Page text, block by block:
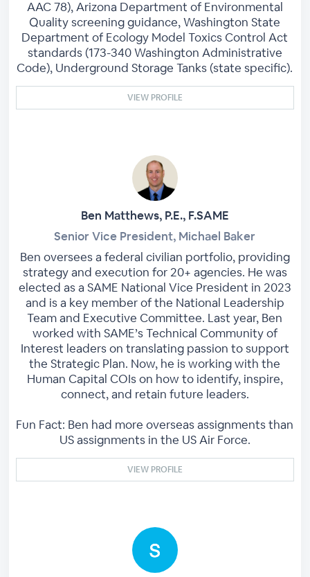
AAC 78), Arizona Department of Environmental
Quality screening guidance, Washington State
Department of Ecology Model Toxics Control Act
standards (173-340 Washington Administrative
Code), Underground Storage Tanks (state specific).
VIEW PROFILE
Ben Matthews, P.E., F.SAME
Senior Vice President, Michael Baker
Ben oversees a federal civilian portfolio, providing
strategy and execution for 20+ agencies. He was
elected as a SAME National Vice President in 2023
and is a key member of the National Leadership
Team and Executive Committee. Last year, Ben
worked with SAME’s Technical Community of
Interest leaders on translating passion to support
the Strategic Plan. Now, he is working with the
Human Capital COIs on how to identify, inspire,
connect, and retain future leaders.
Fun Fact: Ben had more overseas assignments than
US assignments in the US Air Force.
VIEW PROFILE